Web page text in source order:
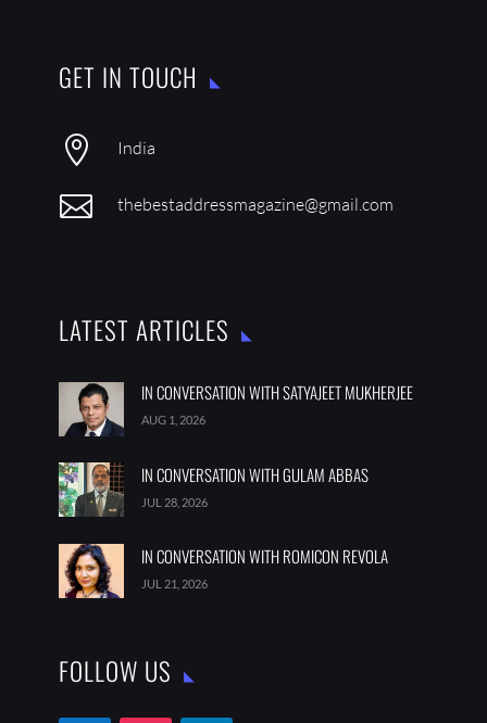
GET IN TOUCH
 India
 thebestaddressmagazine@gmail.com
LATEST ARTICLES
IN CONVERSATION WITH SATYAJEET MUKHERJEE
AUG 1, 2026
IN CONVERSATION WITH GULAM ABBAS
JUL 28, 2026
IN CONVERSATION WITH ROMICON REVOLA
JUL 21, 2026
FOLLOW US